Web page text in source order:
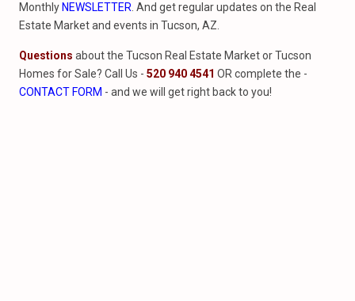
Monthly NEWSLETTER . And get regular updates on the Real
Estate Market and events in Tucson, AZ.
Questions about the Tucson Real Estate Market or Tucson
Homes for Sale? Call Us - 520 940 4541 OR complete the -
CONTACT FORM - and we will get right back to you!